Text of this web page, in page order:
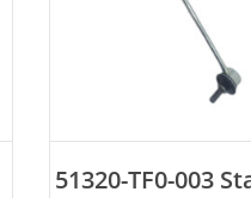
51320-TF0-003